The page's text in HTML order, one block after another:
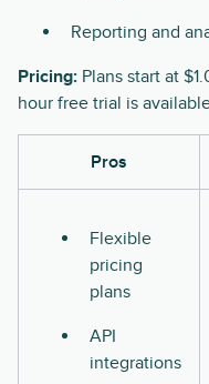
Reporting and
Pricing: Plans start at
hour free trial is
Pros
Flexible
pricing
plans
API
integrations